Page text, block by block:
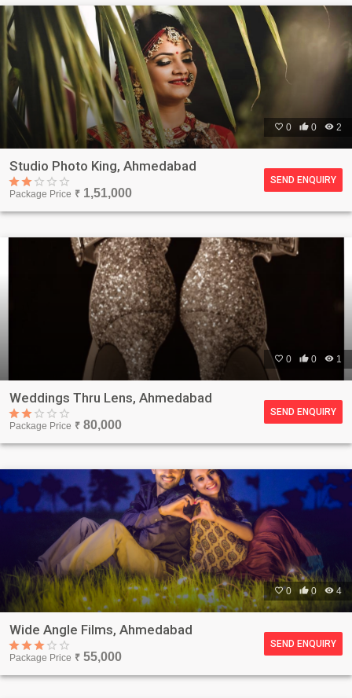
 0  0  2
Studio Photo King, Ahmedabad
Package Price ₹ 1,51,000
SEND ENQUIRY
 0  0  1
Weddings Thru Lens, Ahmedabad
Package Price ₹ 80,000
SEND ENQUIRY
0  0  4
Wide Angle Films, Ahmedabad
Package Price ₹ 55,000
SEND ENQUIRY